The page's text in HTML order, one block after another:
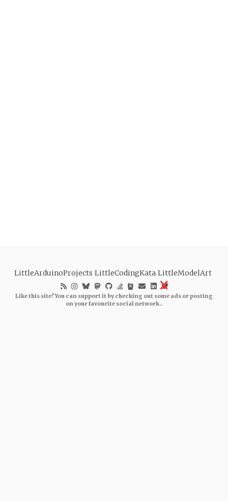
LittleArduinoProjects LittleCodingKata LittleModelArt
Like this site? You can support it by checking out some ads or posting
on your favourite social network..